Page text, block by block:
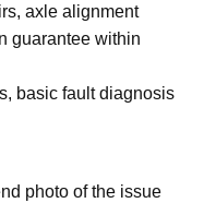
axle alignment
guarantee within
basic fault diagnosis
photo of the issue